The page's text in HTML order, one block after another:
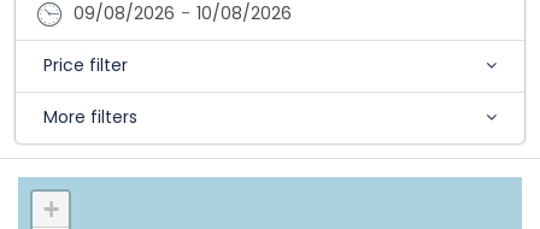
09/08/2026 - 10/08/2026
Price filter
More filters
+